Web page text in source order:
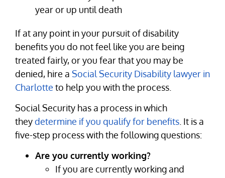
year or up until death
If at any point in your pursuit of disability
benefits you do not feel like you are being
treated fairly, or you fear that you may be
denied, hire a Social Security Disability lawyer in
Charlotte to help you with the process.
Social Security has a process in which
theydetermine if you qualify for benefits . It is a
five-step process with the following questions:
Are you currently working?
If you are currently working and